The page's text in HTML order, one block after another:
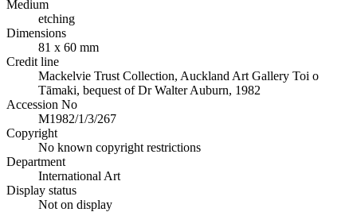
Medium
etching
Dimensions
81 x 60 mm
Credit line
Mackelvie Trust Collection, Auckland Art Gallery Toi o
Tāmaki, bequest of Dr Walter Auburn, 1982
Accession No
M1982/1/3/267
Copyright
No known copyright restrictions
Department
International Art
Display status
Not on display